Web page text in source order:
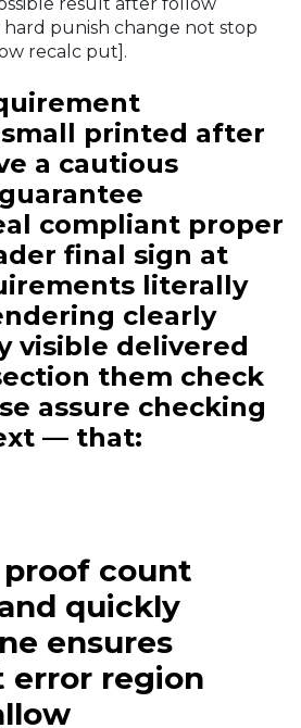
punish change not stop
recalc put].
printed after
a cautious
compliant proper
final sign at
literally
clearly
visible delivered
them check
assure checking
— that:
count
quickly
ensures
error region